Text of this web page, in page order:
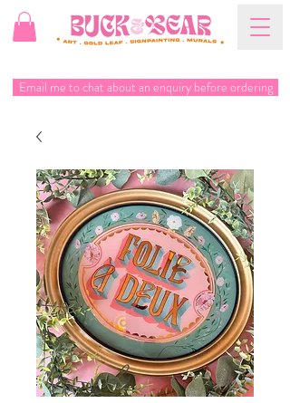
Email me to chat about an enquiry before ordering